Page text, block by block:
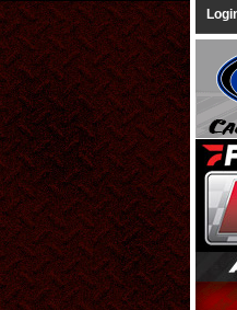
Login